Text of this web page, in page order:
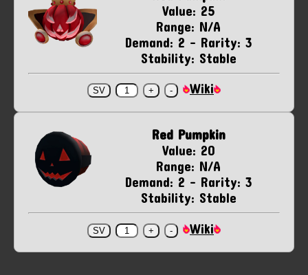
Value: 25
Range: N/A
Demand: 2 - Rarity: 3
Stability: Stable
Wiki
Red Pumpkin
Value: 20
Range: N/A
Demand: 2 - Rarity: 3
Stability: Stable
Wiki